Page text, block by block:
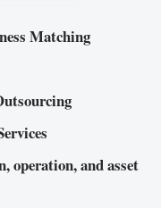
Matching
operation, and asset